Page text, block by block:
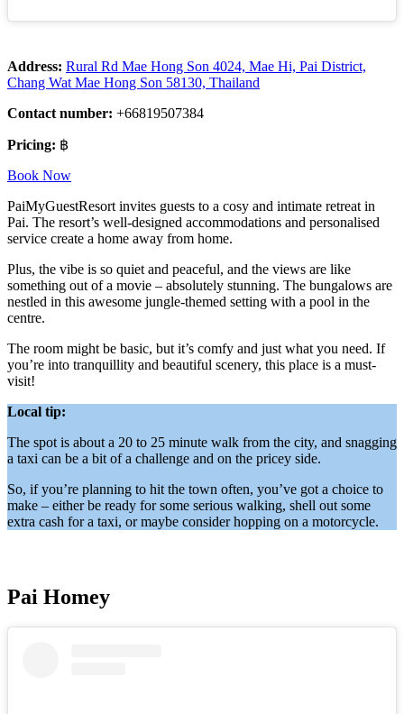
Address: Rural Rd Mae Hong Son 4024, Mae Hi, Pai District,
Chang Wat Mae Hong Son 58130, Thailand
Contact number: +66819507384
Pricing: ฿
Book Now
PaiMyGuestResort invites guests to a cosy and intimate retreat in
Pai. The resort’s well-designed accommodations and personalised
service create a home away from home.
Plus, the vibe is so quiet and peaceful, and the views are like
something out of a movie – absolutely stunning. The bungalows are
nestled in this awesome jungle-themed setting with a pool in the
centre.
The room might be basic, but it’s comfy and just what you need. If
you’re into tranquillity and beautiful scenery, this place is a must-
visit!
Local tip:
The spot is about a 20 to 25 minute walk from the city, and snagging
a taxi can be a bit of a challenge and on the pricey side.
So, if you’re planning to hit the town often, you’ve got a choice to
make – either be ready for some serious walking, shell out some
extra cash for a taxi, or maybe consider hopping on a motorcycle.
Pai Homey